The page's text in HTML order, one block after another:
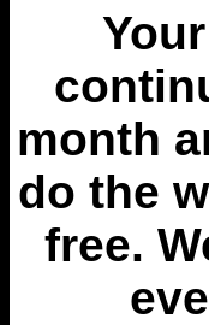
month
do the
free.